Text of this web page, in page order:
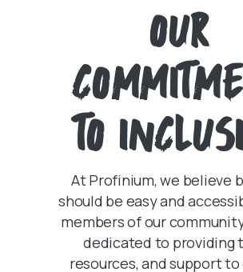
OUR
TO
At Profinium, we believe
should be easy and
members of our
dedicated to providing
resources, and support to